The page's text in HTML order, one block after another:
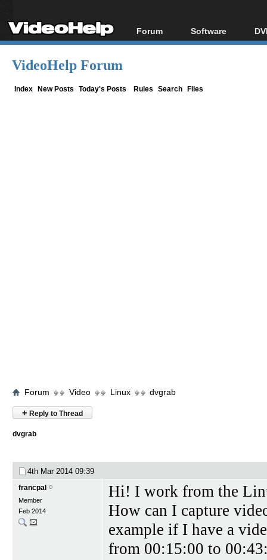
Forum
Forum Index
Software
All software
VideoHelp Forum
Index New Posts Today's Posts Rules Search Files
Forum Video Linux dvgrab
+ Reply to Thread
dvgrab
4th Mar 2014 09:39
francpal
Member
Feb 2014
Hi! I work from the
How can I capture
example if I have a
from 00:15:00 to